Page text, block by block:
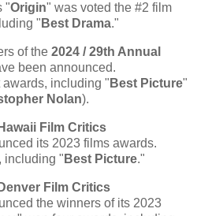
"Origin" was voted the #2 film
" Best Drama."
of the 2024 / 29th Annual
been announced.
including " Best Picture"
Nolan).
Film Critics
its 2023 films awards.
including " Best Picture."
Film Critics
the winners of its 2023